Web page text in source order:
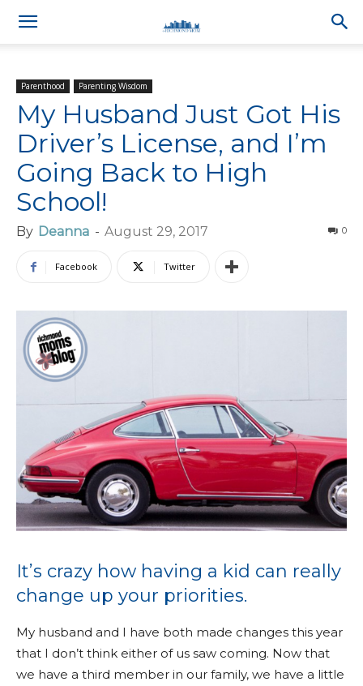
Parenthood Parenting Wisdom
My Husband Just Got His
Driver’s License, and I’m
Going Back to High
School!
By Deanna - August 29, 2017 0
Facebook Twitter
It’s crazy how having a kid can really
change up your priorities.
My husband and I have both made changes this year
that I don’t think either of us saw coming. Now that
we have a third member in our family, we have a little